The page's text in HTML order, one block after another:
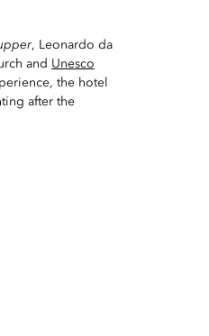
, Leonardo da
and Unesco
the hotel
after the